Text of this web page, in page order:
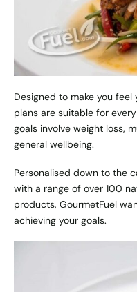
Designed to make you feel
plans are suitable for
goals involve weight loss,
general wellbeing.
Personalised down to the
with a range of over 100
products, GourmetFuel
achieving your goals.